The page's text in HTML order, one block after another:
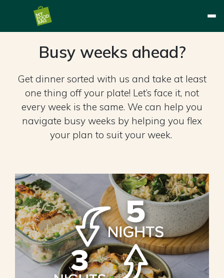
Busy weeks ahead?
Get dinner sorted with us and take at least
one thing off your plate! Let’s face it, not
every week is the same. We can help you
navigate busy weeks by helping you flex
your plan to suit your week. ​